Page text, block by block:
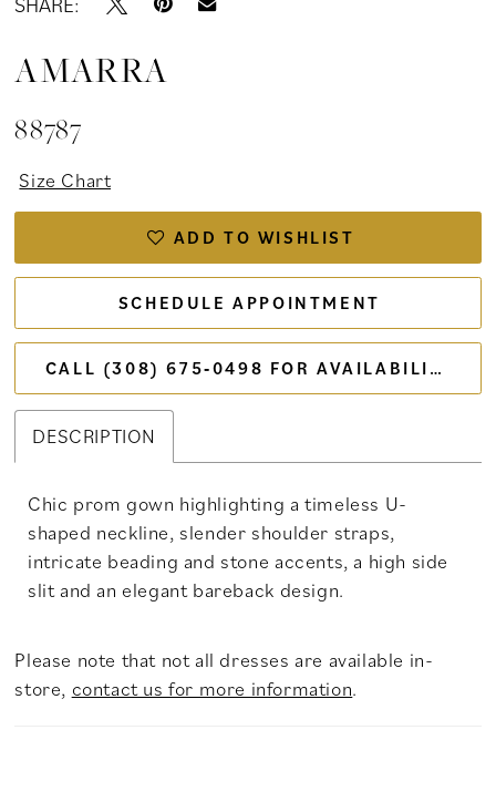
AMARRA
88787
Size Chart
ADD TO WISHLIST
SCHEDULE APPOINTMENT
CALL (308) 675‑0498 FOR AVAILABILITY
DESCRIPTION
Chic prom gown highlighting a timeless U-
shaped neckline, slender shoulder straps,
intricate beading and stone accents, a high side
slit and an elegant bareback design.
Please note that not all dresses are available in-
store, contact us for more information.